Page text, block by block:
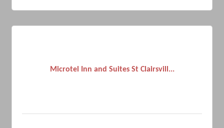
Microtel Inn and Suites St Clairsvill...